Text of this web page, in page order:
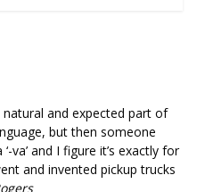
and expected part of
but then someone
va’ and I figure it’s exactly for
and invented pickup trucks